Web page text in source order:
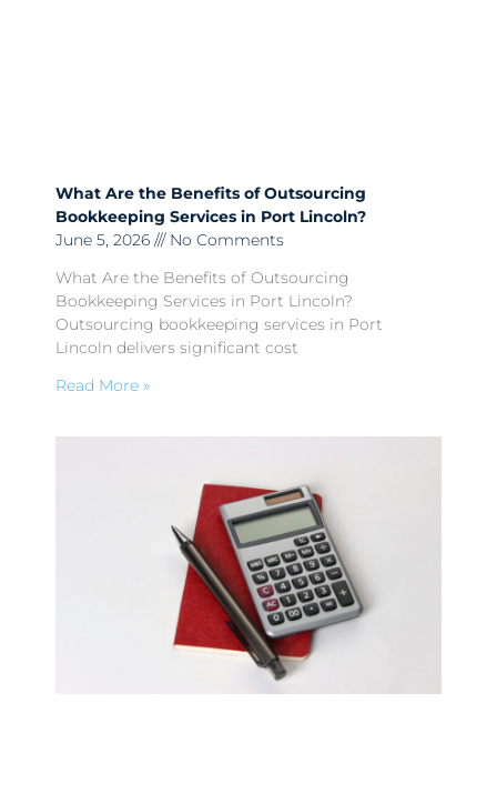
What Are the Benefits of Outsourcing
Bookkeeping Services in Port Lincoln?
June 5, 2026
No Comments
What Are the Benefits of Outsourcing
Bookkeeping Services in Port Lincoln?
Outsourcing bookkeeping services in Port
Lincoln delivers significant cost
Read More »